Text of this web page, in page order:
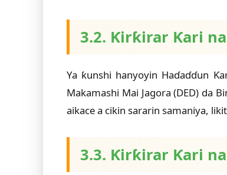
3.2. Ƙirƙirar Ƙari
Ya ƙunshi hanyoyin Haɗaɗɗun
Makamashi Mai Jagora (DED) da
aikace a cikin sararin samaniya,
3.3. Ƙirƙirar Ƙari